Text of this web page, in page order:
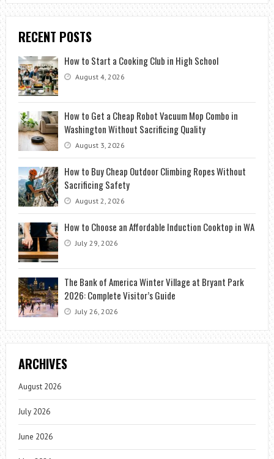
RECENT POSTS
How to Start a Cooking Club in High School
August 4, 2026
How to Get a Cheap Robot Vacuum Mop Combo in
Washington Without Sacrificing Quality
August 3, 2026
How to Buy Cheap Outdoor Climbing Ropes Without
Sacrificing Safety
August 2, 2026
How to Choose an Affordable Induction Cooktop in WA
July 29, 2026
The Bank of America Winter Village at Bryant Park
2026: Complete Visitor’s Guide
July 26, 2026
ARCHIVES
August 2026
July 2026
June 2026